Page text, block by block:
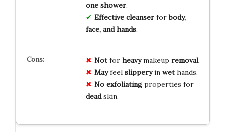
one shower.
Effective cleanserforbody,
face, and hands.
Notfor heavymakeup removal.
Mayfeel slipperyin wethands.
No exfoliatingproperties for
deadskin.